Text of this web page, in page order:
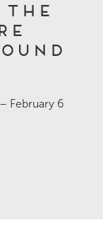
the
February 6